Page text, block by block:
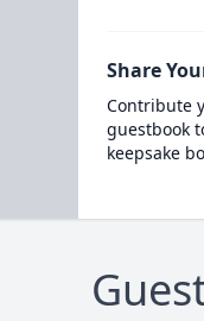
Share
Contribute
guestbook
keepsake